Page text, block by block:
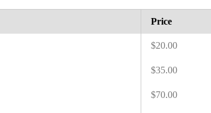
Price
$20.00
$35.00
$70.00